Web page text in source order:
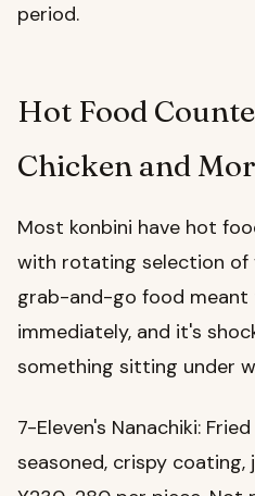
period.
Hot Food
Chicken and
Most konbini have hot
with rotating selection of
grab-and-go food meant
immediately, and it's
something sitting under
7-Eleven's Nanachiki:
seasoned, crispy coating,